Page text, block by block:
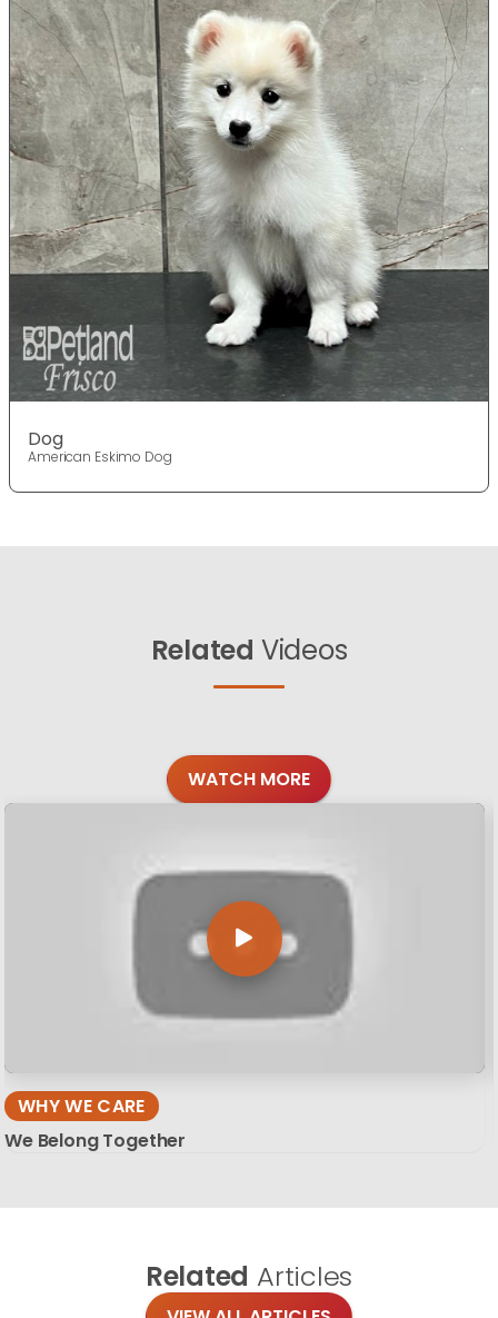
Dog
American Eskimo Dog
Related Videos
WATCH MORE
WHY WE CARE
We Belong Together
Related Articles